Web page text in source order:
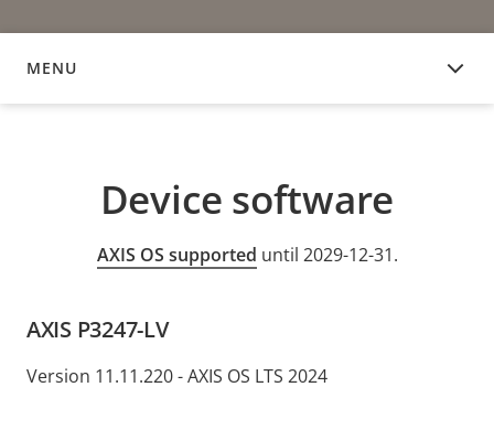
MENU
DEVICE SOFTWARE
Device software
AXIS OS supported until 2029-12-31.
AXIS P3247-LV
Version 11.11.220 - AXIS OS LTS 2024